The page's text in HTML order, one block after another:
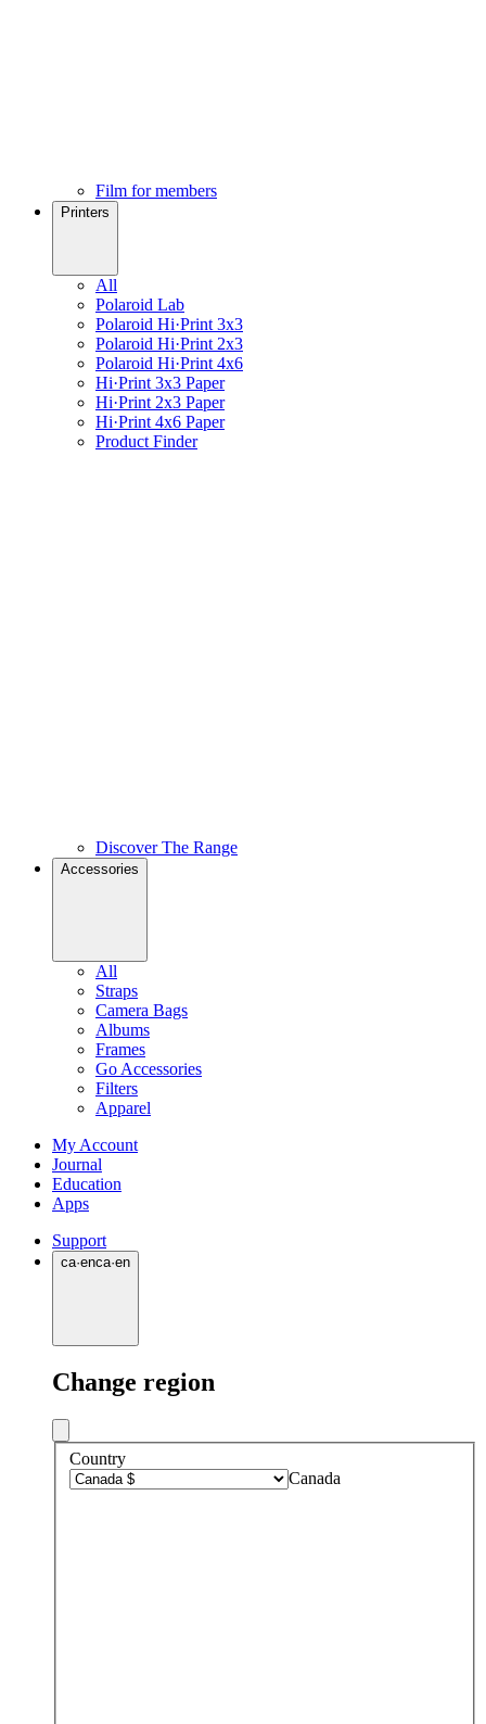
Film for members
Printers
All
Polaroid Lab
Polaroid Hi·Print 3x3
Polaroid Hi·Print 2x3
Polaroid Hi·Print 4x6
Hi·Print 3x3 Paper
Hi·Print 2x3 Paper
Hi·Print 4x6 Paper
Product Finder
Discover The Range
Accessories
All
Straps
Camera Bags
Albums
Frames
Go Accessories
Filters
Apparel
My Account
Journal
Education
Apps
Support
ca·enca·en
Change region
Country
Canada